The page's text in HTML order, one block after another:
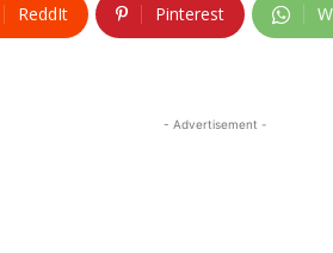
ReddIt Pinterest
- Advertisement -